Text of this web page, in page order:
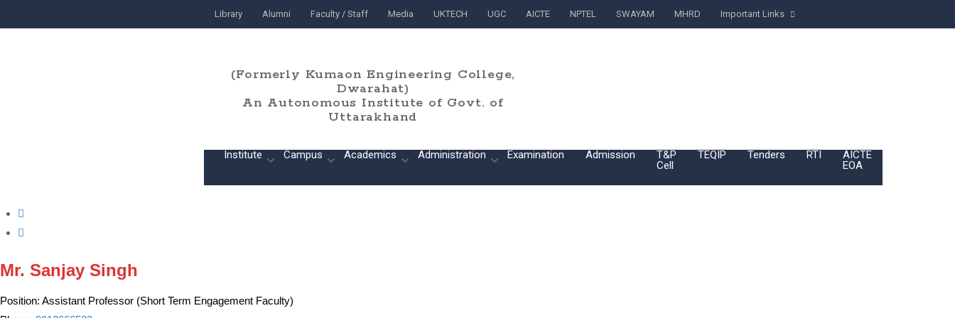
Library Alumni Faculty / Staff Media UKTECH UGC AICTE NPTEL SWAYAM MHRD Important Links
(Formerly Kumaon Engineering College,
Dwarahat)
An Autonomous Institute of Govt. of
Uttarakhand
Institute Campus Academics Administration Examination Admission
T&P
Cell
TEQIP Tenders RTI
AICTE
EOA
Mr. Sanjay Singh
Position: Assistant Professor (Short Term Engagement Faculty)